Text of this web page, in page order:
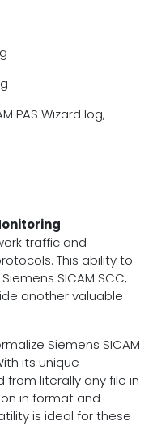
PAS Wizard log,
traffic and
This ability to
SICAM SCC,
another valuable
Siemens SICAM
its unique
literally any file in
in format and
is ideal for these